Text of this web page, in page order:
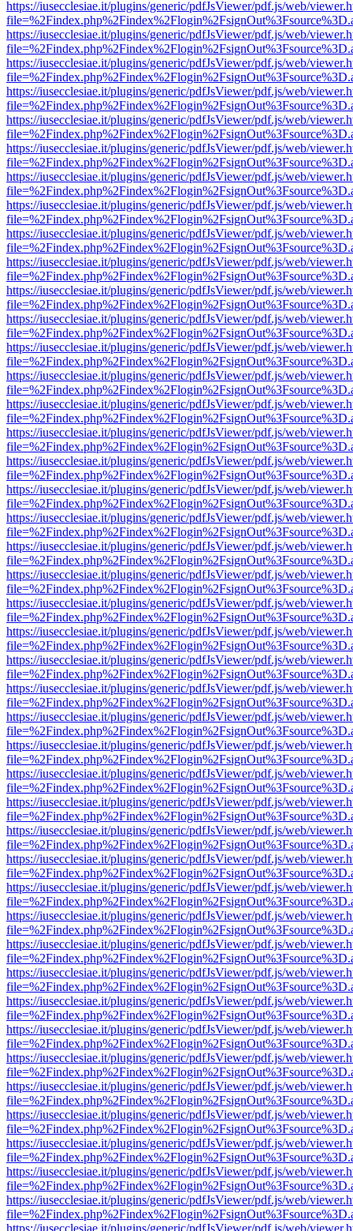
https://iusecclesiae.it/plugins/generic/pdfJsViewer/pdf.js/web/
https://iusecclesiae.it/plugins/generic/pdfJsViewer/pdf.js/web/
https://iusecclesiae.it/plugins/generic/pdfJsViewer/pdf.js/web/
https://iusecclesiae.it/plugins/generic/pdfJsViewer/pdf.js/web/
https://iusecclesiae.it/plugins/generic/pdfJsViewer/pdf.js/web/
https://iusecclesiae.it/plugins/generic/pdfJsViewer/pdf.js/web/
https://iusecclesiae.it/plugins/generic/pdfJsViewer/pdf.js/web/
https://iusecclesiae.it/plugins/generic/pdfJsViewer/pdf.js/web/
https://iusecclesiae.it/plugins/generic/pdfJsViewer/pdf.js/web/
https://iusecclesiae.it/plugins/generic/pdfJsViewer/pdf.js/web/
https://iusecclesiae.it/plugins/generic/pdfJsViewer/pdf.js/web/
https://iusecclesiae.it/plugins/generic/pdfJsViewer/pdf.js/web/
https://iusecclesiae.it/plugins/generic/pdfJsViewer/pdf.js/web/
https://iusecclesiae.it/plugins/generic/pdfJsViewer/pdf.js/web/
https://iusecclesiae.it/plugins/generic/pdfJsViewer/pdf.js/web/
https://iusecclesiae.it/plugins/generic/pdfJsViewer/pdf.js/web/
https://iusecclesiae.it/plugins/generic/pdfJsViewer/pdf.js/web/
https://iusecclesiae.it/plugins/generic/pdfJsViewer/pdf.js/web/
https://iusecclesiae.it/plugins/generic/pdfJsViewer/pdf.js/web/
https://iusecclesiae.it/plugins/generic/pdfJsViewer/pdf.js/web/
https://iusecclesiae.it/plugins/generic/pdfJsViewer/pdf.js/web/
https://iusecclesiae.it/plugins/generic/pdfJsViewer/pdf.js/web/
https://iusecclesiae.it/plugins/generic/pdfJsViewer/pdf.js/web/
https://iusecclesiae.it/plugins/generic/pdfJsViewer/pdf.js/web/
https://iusecclesiae.it/plugins/generic/pdfJsViewer/pdf.js/web/
https://iusecclesiae.it/plugins/generic/pdfJsViewer/pdf.js/web/
https://iusecclesiae.it/plugins/generic/pdfJsViewer/pdf.js/web/
https://iusecclesiae.it/plugins/generic/pdfJsViewer/pdf.js/web/
https://iusecclesiae.it/plugins/generic/pdfJsViewer/pdf.js/web/
https://iusecclesiae.it/plugins/generic/pdfJsViewer/pdf.js/web/
https://iusecclesiae.it/plugins/generic/pdfJsViewer/pdf.js/web/
https://iusecclesiae.it/plugins/generic/pdfJsViewer/pdf.js/web/
https://iusecclesiae.it/plugins/generic/pdfJsViewer/pdf.js/web/
https://iusecclesiae.it/plugins/generic/pdfJsViewer/pdf.js/web/
https://iusecclesiae.it/plugins/generic/pdfJsViewer/pdf.js/web/
https://iusecclesiae.it/plugins/generic/pdfJsViewer/pdf.js/web/
https://iusecclesiae.it/plugins/generic/pdfJsViewer/pdf.js/web/
https://iusecclesiae.it/plugins/generic/pdfJsViewer/pdf.js/web/
https://iusecclesiae.it/plugins/generic/pdfJsViewer/pdf.js/web/
https://iusecclesiae.it/plugins/generic/pdfJsViewer/pdf.js/web/
https://iusecclesiae.it/plugins/generic/pdfJsViewer/pdf.js/web/
https://iusecclesiae.it/plugins/generic/pdfJsViewer/pdf.js/web/
https://iusecclesiae.it/plugins/generic/pdfJsViewer/pdf.js/web/
https://iusecclesiae.it/plugins/generic/pdfJsViewer/pdf.js/web/